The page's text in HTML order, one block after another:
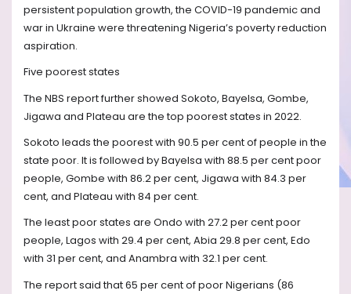
persistent population growth, the COVID-19 pandemic and
war in Ukraine were threatening Nigeria’s poverty reduction
aspiration.
Five poorest states
The NBS report further showed Sokoto, Bayelsa, Gombe,
Jigawa and Plateau are the top poorest states in 2022.
Sokoto leads the poorest with 90.5 per cent of people in the
state poor. It is followed by Bayelsa with 88.5 per cent poor
people, Gombe with 86.2 per cent, Jigawa with 84.3 per
cent, and Plateau with 84 per cent.
The least poor states are Ondo with 27.2 per cent poor
people, Lagos with 29.4 per cent, Abia 29.8 per cent, Edo
with 31 per cent, and Anambra with 32.1 per cent.
The report said that 65 per cent of poor Nigerians (86